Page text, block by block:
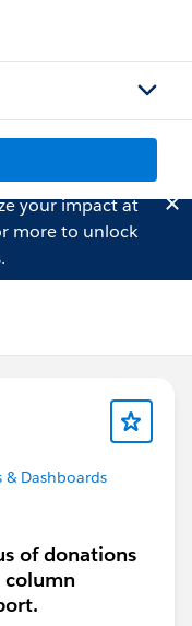
your impact at
more to unlock
& Dashboards
of donations